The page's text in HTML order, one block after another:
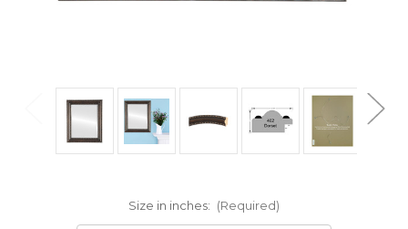
Size in inches: (Required)